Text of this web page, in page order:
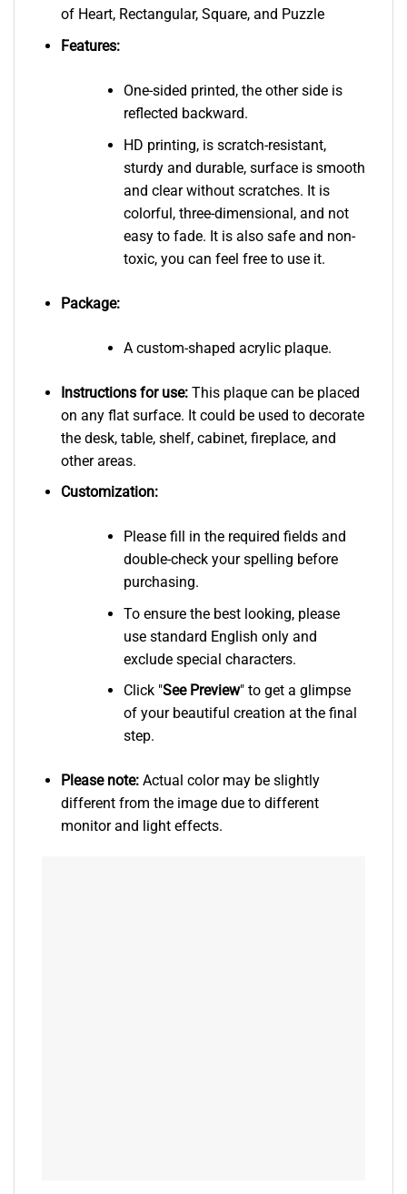
of Heart, Rectangular, Square, and Puzzle
Features:
One-sided printed, the other side is
reflected backward.
HD printing, is scratch-resistant,
sturdy and durable, surface is smooth
and clear without scratches. It is
colorful, three-dimensional, and not
easy to fade. It is also safe and non-
toxic, you can feel free to use it.
Package:
A custom-shaped acrylic plaque.
Instructions for use:This plaque can be placed
on any flat surface. It could be used to decorate
the desk, table, shelf, cabinet, fireplace, and
other areas.
Customization:
Please fill in the required fields and
double-check your spelling before
purchasing.
To ensure the best looking, please
use standard English only and
exclude special characters.
Click "See Preview" to get a glimpse
of your beautiful creation at the final
step.
Please note: Actual color may be slightly
different from the image due to different
monitor and light effects.